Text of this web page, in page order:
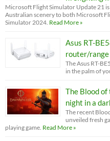
Microsoft Flight Simulator Update 21
Australian scenery to both Microsoft
Simulator 2024. Read More »
Asus RT-
router/
The Asus RT-
in the palm of
The Blood
night in a
The recent
unveiled fresh
playing game. Read More »